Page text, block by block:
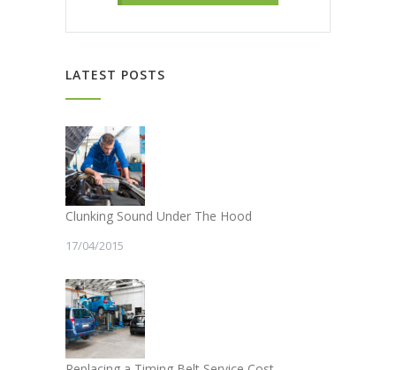
LATEST POSTS
Clunking Sound Under The Hood
17/04/2015